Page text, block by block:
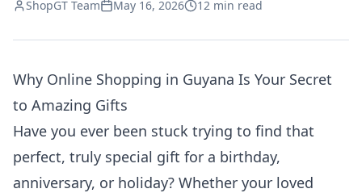
ShopGT Team May 16, 2026 12 min read
Why Online Shopping in Guyana Is Your Secret
to Amazing Gifts
Have you ever been stuck trying to find that
perfect, truly special gift for a birthday,
anniversary, or holiday? Whether your loved